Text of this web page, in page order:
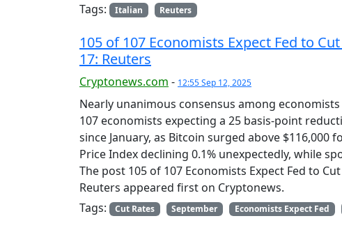
Tags:
Italian Reuters
105 of 107 Economists Expect Fed to
17: Reuters
Cryptonews.com - 12:55 Sep 12, 2025
Nearly unanimous consensus among
107 economists expecting a 25 basis-point
since January, as Bitcoin surged above
Price Index declining 0.1% unexpectedly, while
The post 105 of 107 Economists Expect Fed to
Reuters appeared first on Cryptonews.
Tags:
Cut Rates September Economists Expect Fed